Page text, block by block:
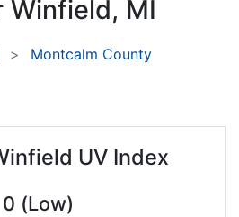
Winfield, MI
Montcalm County
UV Index
0 (Low)